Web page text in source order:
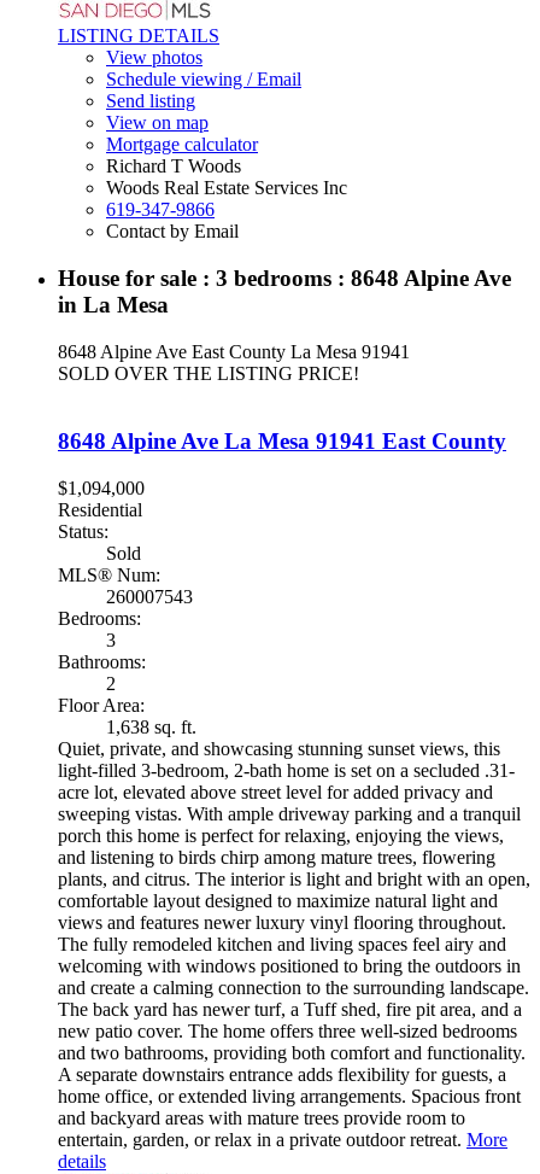
LISTING DETAILS
View photos
Schedule viewing / Email
Send listing
View on map
Mortgage calculator
Richard T Woods
Woods Real Estate Services Inc
619-347-9866
Contact by Email
House for sale : 3 bedrooms : 8648 Alpine Ave
in La Mesa
8648 Alpine Ave East County La Mesa 91941
SOLD OVER THE LISTING PRICE!
8648 Alpine Ave La Mesa 91941 East County
$1,094,000
Residential
Status:
Sold
MLS® Num:
260007543
Bedrooms:
3
Bathrooms:
2
Floor Area:
1,638 sq. ft.
Quiet, private, and showcasing stunning sunset views, this
light-filled 3-bedroom, 2-bath home is set on a secluded .31-
acre lot, elevated above street level for added privacy and
sweeping vistas. With ample driveway parking and a tranquil
porch this home is perfect for relaxing, enjoying the views,
and listening to birds chirp among mature trees, flowering
plants, and citrus. The interior is light and bright with an open,
comfortable layout designed to maximize natural light and
views and features newer luxury vinyl flooring throughout.
The fully remodeled kitchen and living spaces feel airy and
welcoming with windows positioned to bring the outdoors in
and create a calming connection to the surrounding landscape.
The back yard has newer turf, a Tuff shed, fire pit area, and a
new patio cover. The home offers three well-sized bedrooms
and two bathrooms, providing both comfort and functionality.
A separate downstairs entrance adds flexibility for guests, a
home office, or extended living arrangements. Spacious front
and backyard areas with mature trees provide room to
entertain, garden, or relax in a private outdoor retreat. More
details